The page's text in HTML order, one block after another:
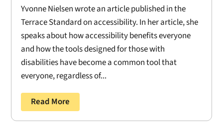
Yvonne Nielsen wrote an article published in the
Terrace Standard on accessibility. In her article, she
speaks about how accessibility benefits everyone
and how the tools designed for those with
disabilities have become a common tool that
everyone, regardless of...
Read More